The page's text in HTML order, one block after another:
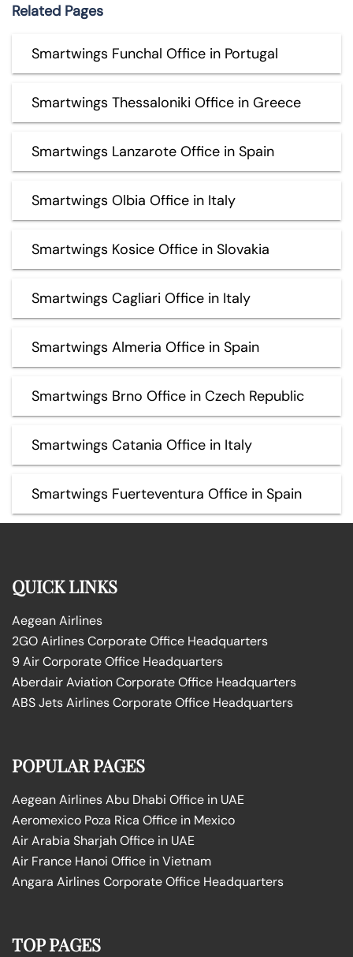
Related Pages
Smartwings Funchal Office in Portugal
Smartwings Thessaloniki Office in Greece
Smartwings Lanzarote Office in Spain
Smartwings Olbia Office in Italy
Smartwings Kosice Office in Slovakia
Smartwings Cagliari Office in Italy
Smartwings Almeria Office in Spain
Smartwings Brno Office in Czech Republic
Smartwings Catania Office in Italy
Smartwings Fuerteventura Office in Spain
QUICK LINKS
Aegean Airlines
2GO Airlines Corporate Office Headquarters
9 Air Corporate Office Headquarters
Aberdair Aviation Corporate Office Headquarters
ABS Jets Airlines Corporate Office Headquarters
POPULAR PAGES
Aegean Airlines Abu Dhabi Office in UAE
Aeromexico Poza Rica Office in Mexico
Air Arabia Sharjah Office in UAE
Air France Hanoi Office in Vietnam
Angara Airlines Corporate Office Headquarters
TOP PAGES